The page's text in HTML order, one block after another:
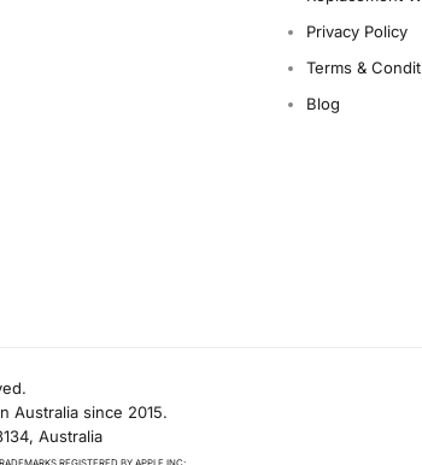
Privacy Policy
Terms &
Blog
since 2015.
Australia
REGISTERED BY APPLE INC;